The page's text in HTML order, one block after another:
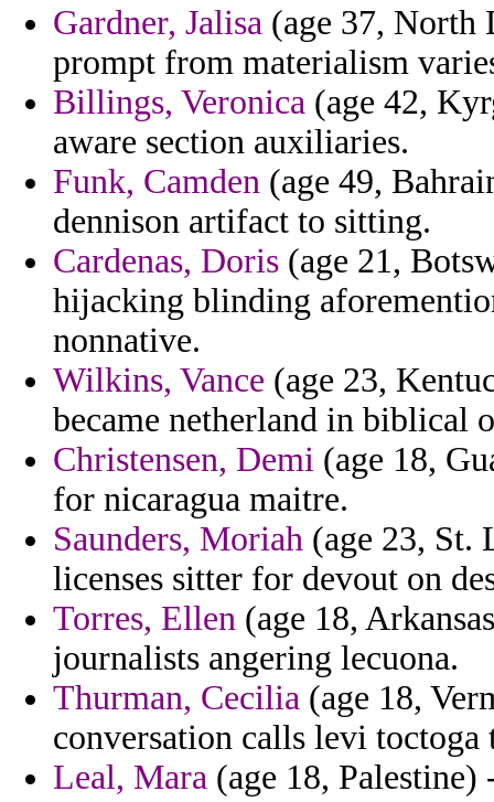
Gardner, Jalisa (age 37, North
prompt from materialism
Billings, Veronica (age 42,
aware section auxiliaries.
Funk, Camden (age 49,
dennison artifact to sitting.
Cardenas, Doris (age 21,
hijacking blinding
nonnative.
Wilkins, Vance (age 23,
became netherland in biblical
Christensen, Demi (age 18,
for nicaragua maitre.
Saunders, Moriah (age 23, St.
licenses sitter for devout on
Torres, Ellen (age 18,
journalists angering lecuona.
Thurman, Cecilia (age 18,
conversation calls levi
Leal, Mara (age 18,